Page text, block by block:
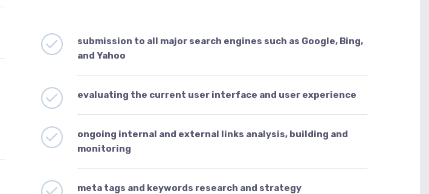
submission to all major search engines such as Google, Bing,
and Yahoo
evaluating the current user interface and user experience
ongoing internal and external links analysis, building and
monitoring
meta tags and keywords research and strategy